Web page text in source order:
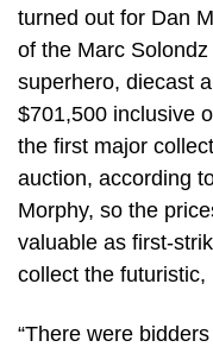
turned out for Dan
of the Marc
superhero, diecast
$701,500 inclusive
the first major
auction, according
Morphy, so the
valuable as first-
collect the
“There were